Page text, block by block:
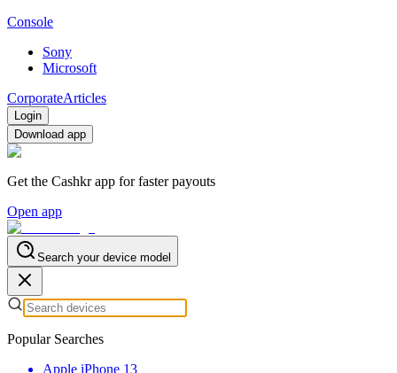
Console
Sony
Microsoft
CorporateArticles
Login
Download app
Get the Cashkr app for faster payouts
Open app
Search your device model
Popular Searches
Apple iPhone 13